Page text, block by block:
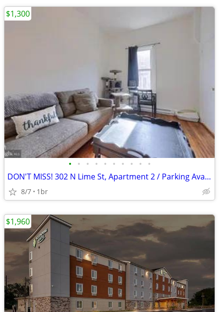
• • • • • • • • • •
DON'T MISS! 302 N Lime St, Apartment 2 / Parking Available
8/7 1br
$1,300
$1,960